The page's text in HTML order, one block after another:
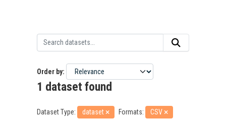
Order by
1 dataset found
Dataset Type: dataset Formats:
CSV